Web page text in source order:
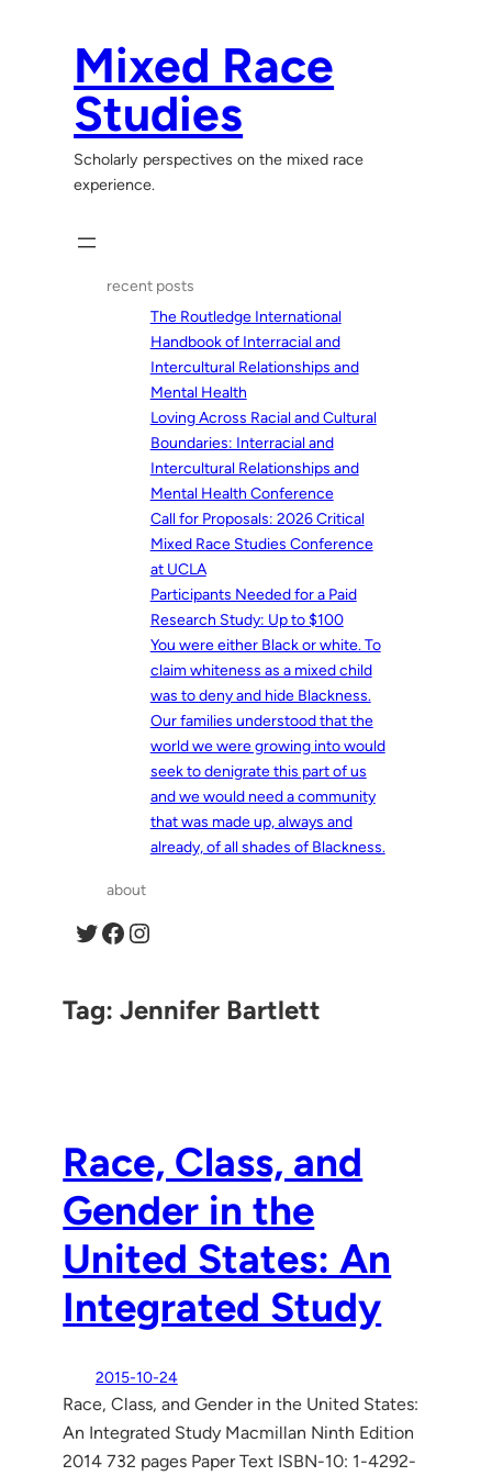
Mixed Race
Studies
Scholarly perspectives on the mixed race
experience.
recent posts
The Routledge International
Handbook of Interracial and
Intercultural Relationships and
Mental Health
Loving Across Racial and Cultural
Boundaries: Interracial and
Intercultural Relationships and
Mental Health Conference
Call for Proposals: 2026 Critical
Mixed Race Studies Conference
at UCLA
Participants Needed for a Paid
Research Study: Up to $100
You were either Black or white. To
claim whiteness as a mixed child
was to deny and hide Blackness.
Our families understood that the
world we were growing into would
seek to denigrate this part of us
and we would need a community
that was made up, always and
already, of all shades of Blackness.
about
Twitter Facebook Instagram
Tag:Jennifer Bartlett
Race, Class, and
Gender in the
United States: An
Integrated Study
2015-10-24
Race, Class, and Gender in the United States:
An Integrated Study Macmillan Ninth Edition
2014 732 pages Paper Text ISBN-10: 1-4292-